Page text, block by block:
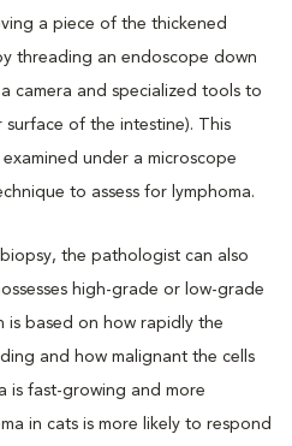
a piece of the thickened
threading an endoscope down
camera and specialized tools to
of the intestine). This
under a microscope
to assess for lymphoma.
the pathologist can also
high-grade or low-grade
is based on how rapidly the
and how malignant the cells
is fast-growing and more
in cats is more likely to respond